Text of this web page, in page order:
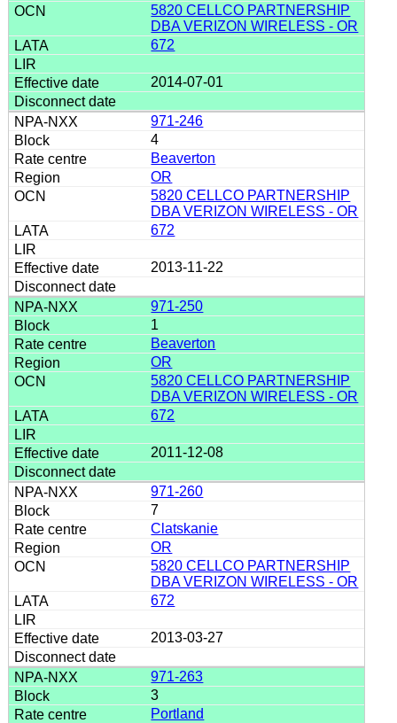
5820 CELLCO PARTNERSHIP
DBA VERIZON WIRELESS - OR
672
2014-07-01
971-246
4
Beaverton
OR
5820 CELLCO PARTNERSHIP
DBA VERIZON WIRELESS - OR
672
2013-11-22
971-250
1
Beaverton
OR
5820 CELLCO PARTNERSHIP
DBA VERIZON WIRELESS - OR
672
2011-12-08
971-260
7
Clatskanie
OR
5820 CELLCO PARTNERSHIP
DBA VERIZON WIRELESS - OR
672
2013-03-27
971-263
3
Portland